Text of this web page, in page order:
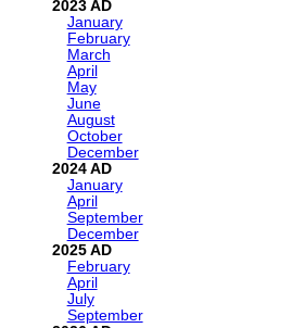
2023
January
February
March
April
May
June
August
October
December
2024
January
April
September
December
2025
February
April
July
September